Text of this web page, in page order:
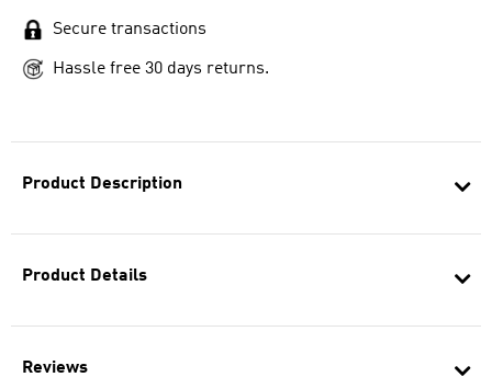
Product Description
Product Details
Reviews
Secure transactions
Hassle free 30 days returns.